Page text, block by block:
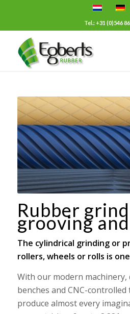
Tel.: +31 (0)546
Rubber
grooving
The cylindrical grinding or
rollers, wheels or rolls is
With our modern
benches and CNC-
produce almost every